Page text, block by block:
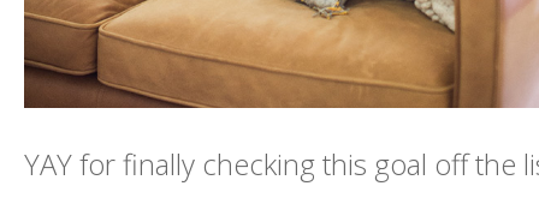
YAY for finally checking this goal off the